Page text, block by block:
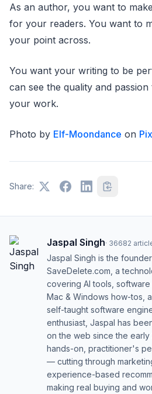
As an author, you want to
for your readers. You want to
your point across.
You want your writing to be
can see the quality and
your work.
Photo by Elf-Moondance on
Share:
Jaspal Singh· 36682
Jaspal Singh is the
SaveDelete.com, a
covering AI tools,
Mac & Windows how-tos,
self-taught software
enthusiast, Jaspal has
on the web since the early
hands-on, practitioner's
— cutting through
experience-based
making real buying and